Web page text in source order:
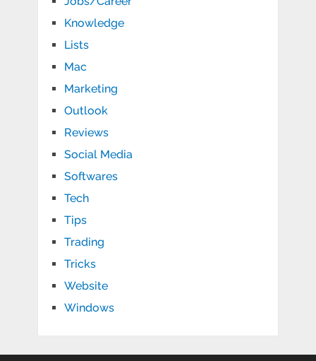
Knowledge
Lists
Mac
Marketing
Outlook
Reviews
Social Media
Softwares
Tech
Tips
Trading
Tricks
Website
Windows